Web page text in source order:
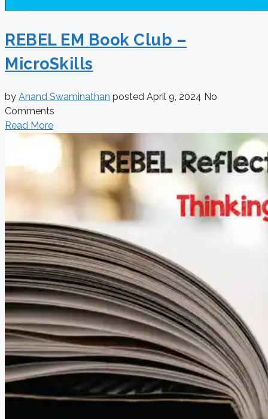
REBEL EM Book Club –
MicroSkills
by Anand Swaminathan posted April 9, 2024 No
Comments
Read More